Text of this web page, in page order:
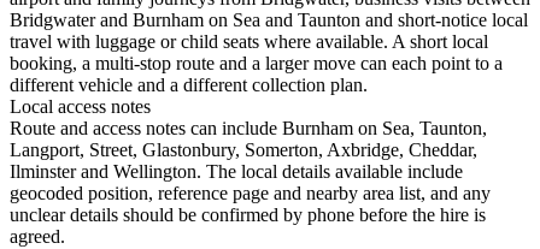
Bridgwater and Burnham on Sea and Taunton and short-notice local
travel with luggage or child seats where available. A short local
booking, a multi-stop route and a larger move can each point to a
different vehicle and a different collection plan.
Local access notes
Route and access notes can include Burnham on Sea, Taunton,
Langport, Street, Glastonbury, Somerton, Axbridge, Cheddar,
Ilminster and Wellington. The local details available include
geocoded position, reference page and nearby area list, and any
unclear details should be confirmed by phone before the hire is
agreed.